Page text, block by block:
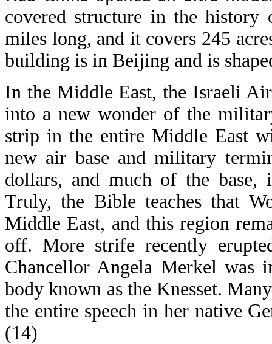
covered structure in the
miles long, and it covers 245
building is in Beijing and is
In the Middle East, the Israeli
into a new wonder of the
strip in the entire Middle East
new air base and military
dollars, and much of the base,
Truly, the Bible teaches that
Middle East, and this region
off. More strife recently
Chancellor Angela Merkel was
body known as the Knesset.
the entire speech in her native
(14)